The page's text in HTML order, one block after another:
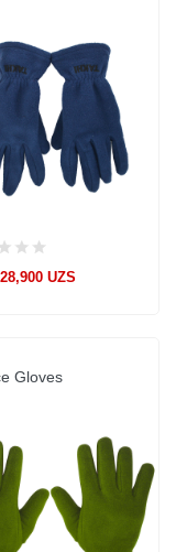
28,900 UZS
Gloves